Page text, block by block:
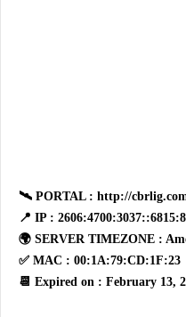
🛰 PORTAL : http://
📍 IP :
🌍 SERVER TIMEZONE :
✅ MAC : 00:1A:79:CD:1F:23
📆 Expired on : February 13,